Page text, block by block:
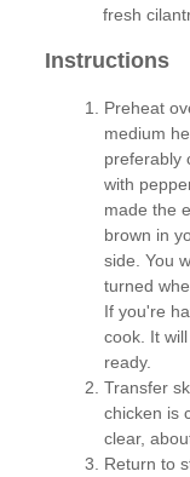
fresh
Instructions
Preheat
medium
preferably
with
made the
brown in
side. You
turned
If you're
cook. It
ready.
Transfer
chicken is
clear,
Return to